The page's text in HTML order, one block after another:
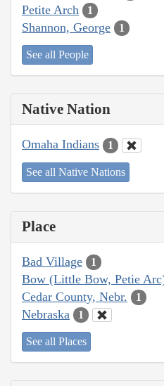
Petite Arch 1
Shannon, George 1
See all People
Native Nation
Omaha Indians 1
See all Native Nations
Place
Bad Village 1
Bow (Little Bow, Petie
Cedar County, Nebr. 1
Nebraska 1
See all Places